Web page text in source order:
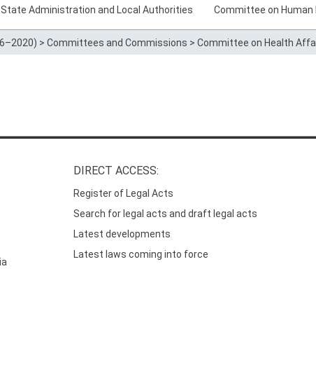
State Administration and Local Authorities Committee on Human
> Committees and Commissions > Committee on Health
DIRECT ACCESS:
Register of Legal Acts
Search for legal acts and draft legal acts
Latest developments
Latest laws coming into force